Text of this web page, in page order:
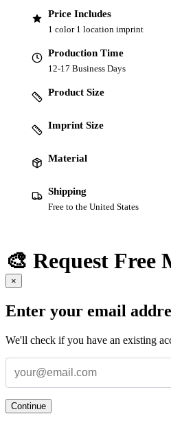
Price Includes
1 color 1 location imprint
Production Time
12-17 Business Days
Product Size
Imprint Size
Material
Shipping
Free to the United States
🎨 Request Free
×
Enter your email
We'll check if you have an existing
Continue